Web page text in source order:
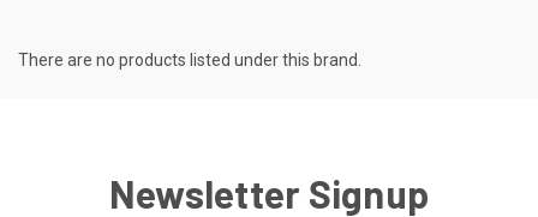
There are no products listed under this brand.
Newsletter Signup